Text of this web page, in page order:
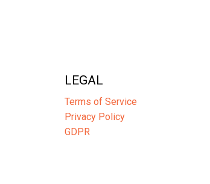
LEGAL
Terms of Service
Privacy Policy
GDPR